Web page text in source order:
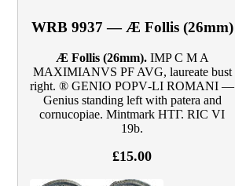
WRB 9937 — Æ Follis (26mm)
Æ Follis (26mm).IMP C M A
MAXIMIANVS PF AVG, laureate bust
right. ® GENIO POPV‑LI ROMANI —
Genius standing left with patera and
cornucopiae. Mintmark HTΓ. RIC VI
19b.
£15.00